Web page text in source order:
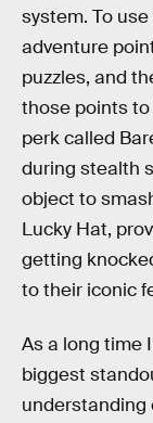
system. To
adventure
puzzles, and
those points to
perk called
during stealth
object to
Lucky Hat,
getting
to their iconic
As a long time
biggest
understanding